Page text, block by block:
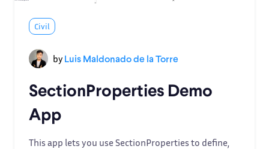
Civil
by Luis Maldonado de la Torre
SectionProperties Demo
App
This app lets you use SectionProperties to define,